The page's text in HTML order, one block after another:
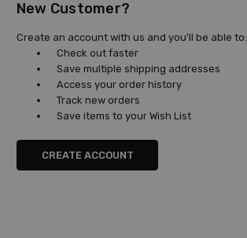
New Customer?
Create an account with us and you'll be able to:
Check out faster
Save multiple shipping addresses
Access your order history
Track new orders
Save items to your Wish List
CREATE ACCOUNT